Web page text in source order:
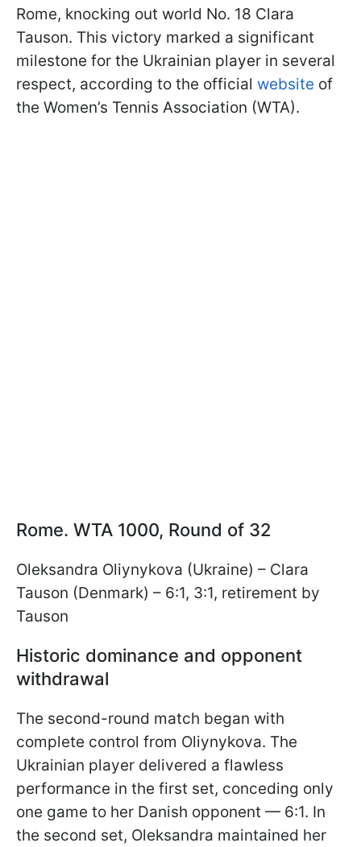
Rome, knocking out world No. 18 Clara
Tauson. This victory marked a significant
milestone for the Ukrainian player in several
respect, according to the official website of
the Women’s Tennis Association (WTA).
Rome. WTA 1000, Round of 32
Oleksandra Oliynykova (Ukraine) – Clara
Tauson (Denmark) – 6:1, 3:1, retirement by
Tauson
Historic dominance and opponent
withdrawal
The second-round match began with
complete control from Oliynykova. The
Ukrainian player delivered a flawless
performance in the first set, conceding only
one game to her Danish opponent — 6:1. In
the second set, Oleksandra maintained her